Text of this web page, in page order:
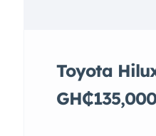
Toyota
GH₵135,000